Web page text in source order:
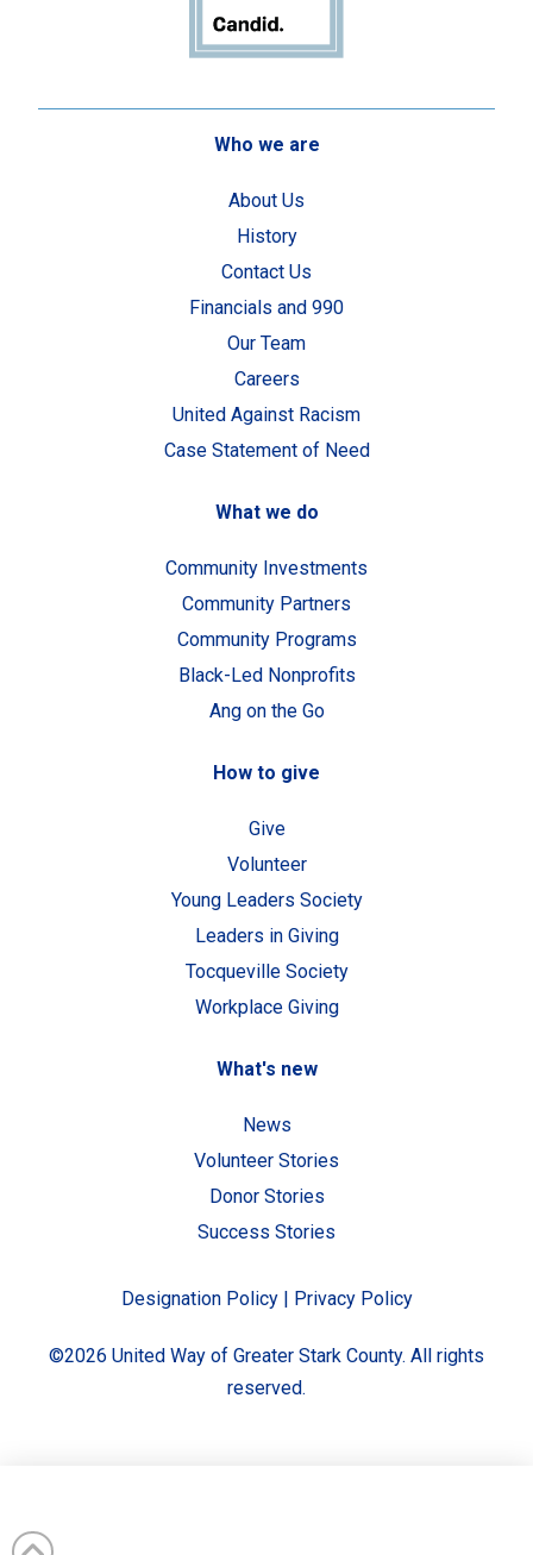
Who we are
About Us
History
Contact Us
Financials and 990
Our Team
Careers
United Against Racism
Case Statement of Need
What we do
Community Investments
Community Partners
Community Programs
Black-Led Nonprofits
Ang on the Go
How to give
Give
Volunteer
Young Leaders Society
Leaders in Giving
Tocqueville Society
Workplace Giving
What's new
News
Volunteer Stories
Donor Stories
Success Stories
Designation Policy| Privacy Policy
©2026 United Way of Greater Stark County. All rights
reserved.